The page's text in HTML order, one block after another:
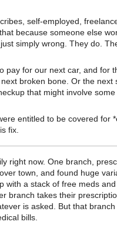
self-employed,
because someone else
simply wrong. They do.
pay for our next car, and for
broken bone. Or the next
that might involve some
entitled to be covered for
fix.
right now. One branch,
town, and found huge
with a stack of free meds
branch takes their
is asked. But that branch
bills.